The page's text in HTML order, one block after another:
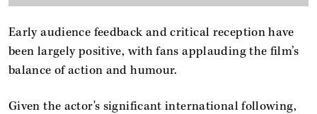
Early audience feedback and critical reception have
been largely positive, with fans applauding the film’s
balance of action and humour.
Given the actor's significant international following,